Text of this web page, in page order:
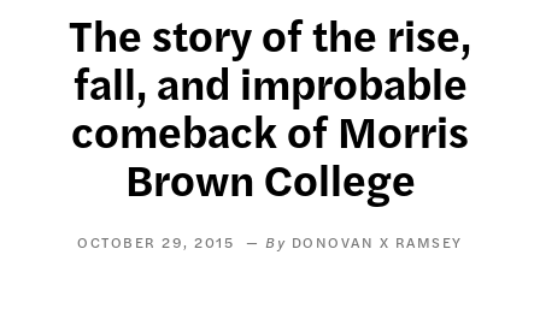
The story of the rise,
fall, and improbable
comeback of Morris
Brown College
OCTOBER 29, 2015 DONOVAN X RAMSEY